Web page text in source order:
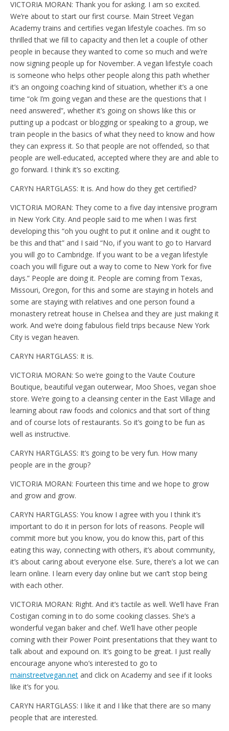
VICTORIA MORAN: Thank you for asking. I am so excited.
We’re about to start our first course. Main Street Vegan
Academy trains and certifies vegan lifestyle coaches. I’m so
thrilled that we fill to capacity and then let a couple of other
people in because they wanted to come so much and we’re
now signing people up for November. A vegan lifestyle coach
is someone who helps other people along this path whether
it’s an ongoing coaching kind of situation, whether it’s a one
time “ok I’m going vegan and these are the questions that I
need answered”, whether it’s going on shows like this or
putting up a podcast or blogging or speaking to a group, we
train people in the basics of what they need to know and how
they can express it. So that people are not offended, so that
people are well-educated, accepted where they are and able to
go forward. I think it’s so exciting.
CARYN HARTGLASS: It is. And how do they get certified?
VICTORIA MORAN: They come to a five day intensive program
in New York City. And people said to me when I was first
developing this “oh you ought to put it online and it ought to
be this and that” and I said “No, if you want to go to Harvard
you will go to Cambridge. If you want to be a vegan lifestyle
coach you will figure out a way to come to New York for five
days.” People are doing it. People are coming from Texas,
Missouri, Oregon, for this and some are staying in hotels and
some are staying with relatives and one person found a
monastery retreat house in Chelsea and they are just making it
work. And we’re doing fabulous field trips because New York
City is vegan heaven.
CARYN HARTGLASS: It is.
VICTORIA MORAN: So we’re going to the Vaute Couture
Boutique, beautiful vegan outerwear, Moo Shoes, vegan shoe
store. We’re going to a cleansing center in the East Village and
learning about raw foods and colonics and that sort of thing
and of course lots of restaurants. So it’s going to be fun as
well as instructive.
CARYN HARTGLASS: It’s going to be very fun. How many
people are in the group?
VICTORIA MORAN: Fourteen this time and we hope to grow
and grow and grow.
CARYN HARTGLASS: You know I agree with you I think it’s
important to do it in person for lots of reasons. People will
commit more but you know, you do know this, part of this
eating this way, connecting with others, it’s about community,
it’s about caring about everyone else. Sure, there’s a lot we can
learn online. I learn every day online but we can’t stop being
with each other.
VICTORIA MORAN: Right. And it’s tactile as well. We’ll have Fran
Costigan coming in to do some cooking classes. She’s a
wonderful vegan baker and chef. We’ll have other people
coming with their Power Point presentations that they want to
talk about and expound on. It’s going to be great. I just really
encourage anyone who’s interested to go to
mainstreetvegan.net and click on Academy and see if it looks
like it’s for you.
CARYN HARTGLASS: I like it and I like that there are so many
people that are interested.